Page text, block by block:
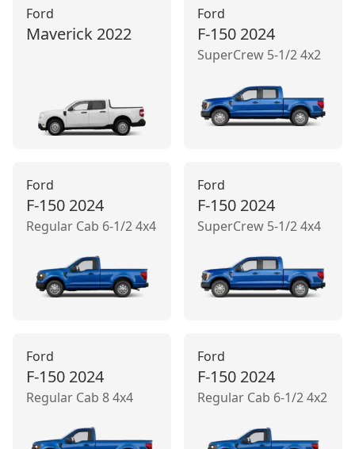
Ford
Maverick 2022
Ford
F-150 2024
SuperCrew 5-1/2 4x2
Ford
F-150 2024
Regular Cab 6-1/2 4x4
Ford
F-150 2024
SuperCrew 5-1/2 4x4
Ford
F-150 2024
Regular Cab 8 4x4
Ford
F-150 2024
Regular Cab 6-1/2 4x2